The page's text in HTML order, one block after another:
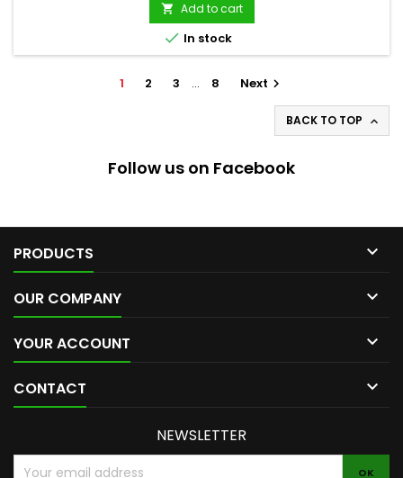
 Add to cart
 In stock
1 2 3 … 8 Next 
BACK TO TOP 
Follow us on Facebook
PRODUCTS 
OUR COMPANY 
YOUR ACCOUNT 
CONTACT 
NEWSLETTER